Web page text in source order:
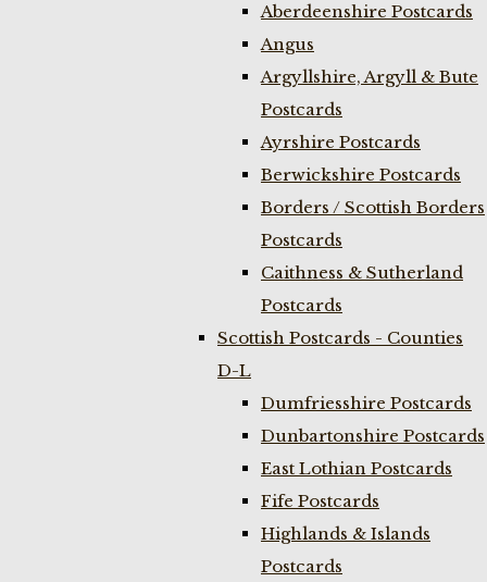
Aberdeenshire Postcards
Angus
Argyllshire, Argyll & Bute
Postcards
Ayrshire Postcards
Berwickshire Postcards
Borders / Scottish Borders
Postcards
Caithness & Sutherland
Postcards
Scottish Postcards - Counties
D-L
Dumfriesshire Postcards
Dunbartonshire Postcards
East Lothian Postcards
Fife Postcards
Highlands & Islands
Postcards